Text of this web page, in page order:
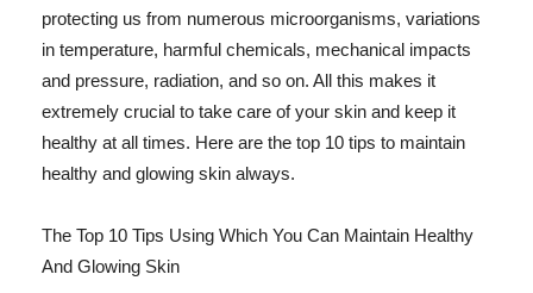
protecting us from numerous microorganisms, variations
in temperature, harmful chemicals, mechanical impacts
and pressure, radiation, and so on. All this makes it
extremely crucial to take care of your skin and keep it
healthy at all times. Here are the top 10 tips to maintain
healthy and glowing skin always.
The Top 10 Tips Using Which You Can Maintain Healthy
And Glowing Skin